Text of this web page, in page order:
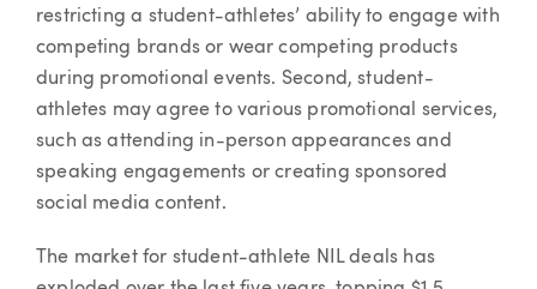
restricting a student-athletes’ ability to engage with
competing brands or wear competing products
during promotional events. Second, student-
athletes may agree to various promotional services,
such as attending in-person appearances and
speaking engagements or creating sponsored
social media content.
The market for student-athlete NIL deals has